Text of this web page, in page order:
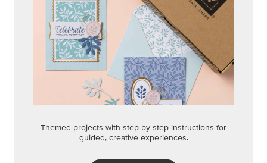
Themed projects with step-by-step instructions for
guided, creative experiences.